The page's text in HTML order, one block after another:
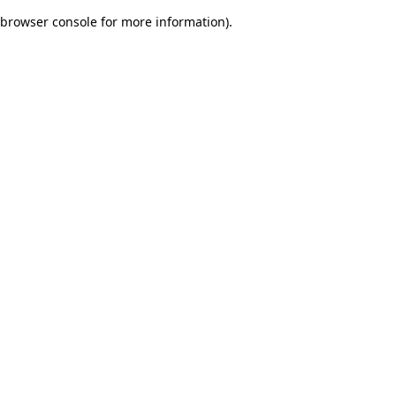
browser console for more information).